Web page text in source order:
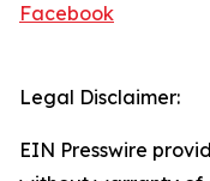
Facebook
Legal Disclaimer:
EIN Presswire